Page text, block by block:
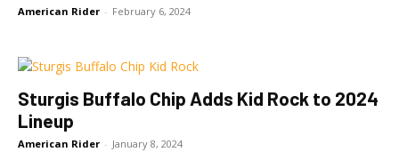
American Rider - February 6, 2024
Sturgis Buffalo Chip Adds Kid Rock to 2024
Lineup
American Rider - January 8, 2024